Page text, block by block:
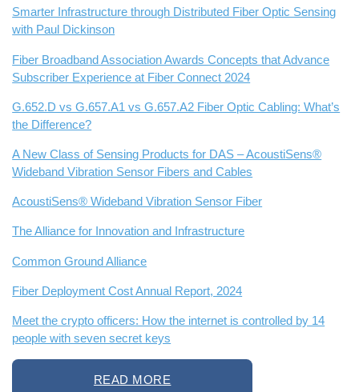
Smarter Infrastructure through Distributed Fiber Optic Sensing
with Paul Dickinson
Fiber Broadband Association Awards Concepts that Advance
Subscriber Experience at Fiber Connect 2024
G.652.D vs G.657.A1 vs G.657.A2 Fiber Optic Cabling: What’s
the Difference?
A New Class of Sensing Products for DAS – AcoustiSens®
Wideband Vibration Sensor Fibers and Cables
AcoustiSens® Wideband Vibration Sensor Fiber
The Alliance for Innovation and Infrastructure
Common Ground Alliance
Fiber Deployment Cost Annual Report, 2024
Meet the crypto officers: How the internet is controlled by 14
people with seven secret keys
READ MORE